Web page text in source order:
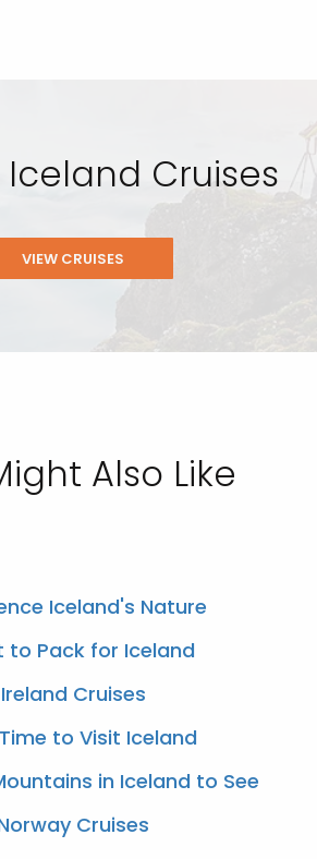
Iceland Cruises
VIEW CRUISES
Also Like
Iceland's Nature
to Pack for Iceland
Ireland Cruises
to Visit Iceland
in Iceland to See
Cruises